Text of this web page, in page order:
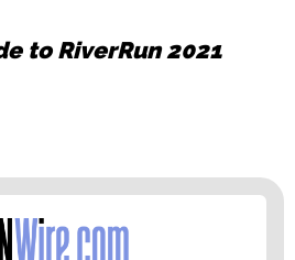
yet
humanitarians, activists,